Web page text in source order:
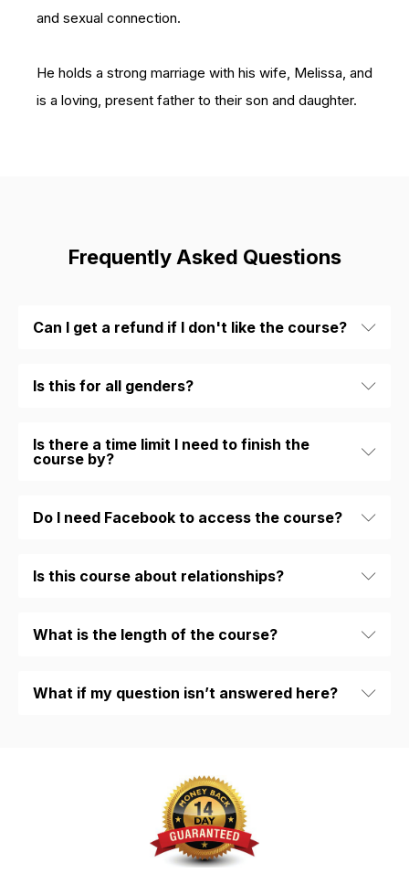
and sexual connection.
He holds a strong marriage with his wife, Melissa, and
is a loving, present father to their son and daughter.
Frequently Asked Questions
Can I get a refund if I don't like the course?
Is this for all genders?
Is there a time limit I need to finish the
course by?
Do I need Facebook to access the course?
Is this course about relationships?
What is the length of the course?
What if my question isn’t answered here?